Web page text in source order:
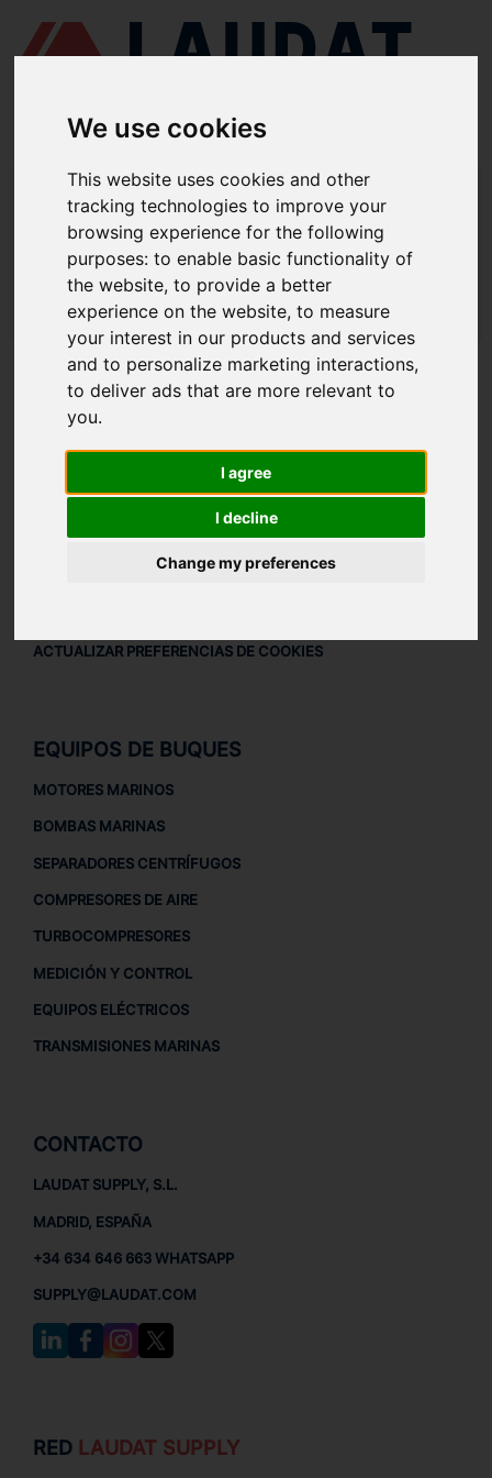
We use cookies
This website uses cookies and other
tracking technologies to improve your
browsing experience for the following
purposes:to enable basic functionality of
the website,to provide a better
experience on the website,to measure
your interest in our products and services
and to personalize marketing interactions,
to deliver ads that are more relevant to
you.
I agree
I decline
Change my preferences
LAUDAT SUPPLY/COMPRESORES DE AIRE/ TANABE - H-374
LAUDAT SUPPLY - TANABE H-374
REPUESTOS
LAUDAT SUPPLY /COMPRESORES DE AIRE/ TANABE - H-374
ACERCA DE
QUIÉNES SOMOS
AVISO LEGAL
AVISO LEGAL
POLÍTICA DE PRIVACIDAD
ACTUALIZAR PREFERENCIAS DE COOKIES
EQUIPOS DE BUQUES
MOTORES MARINOS
BOMBAS MARINAS
SEPARADORES CENTRÍFUGOS
COMPRESORES DE AIRE
TURBOCOMPRESORES
MEDICIÓN Y CONTROL
EQUIPOS ELÉCTRICOS
TRANSMISIONES MARINAS
CONTACTO
LAUDAT SUPPLY, S.L.
MADRID, ESPAÑA
+34 634 646 663 WHATSAPP
SUPPLY@LAUDAT.COM
RED LAUDAT SUPPLY